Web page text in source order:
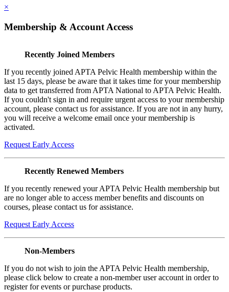
×
Membership & Account Access
Recently Joined Members
If you recently joined APTA Pelvic Health membership within the
last 15 days, please be aware that it takes time for your membership
data to get transferred from APTA National to APTA Pelvic Health.
If you couldn't sign in and require urgent access to your membership
account, please contact us for assistance. If you are not in any hurry,
you will receive a welcome email once your membership is
activated.
Request Early Access
Recently Renewed Members
If you recently renewed your APTA Pelvic Health membership but
are no longer able to access member benefits and discounts on
courses, please contact us for assistance.
Request Early Access
Non-Members
If you do not wish to join the APTA Pelvic Health membership,
please click below to create a non-member user account in order to
register for events or purchase products.